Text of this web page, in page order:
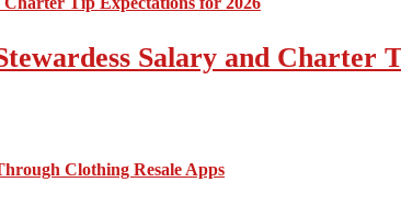
Salary and Charter